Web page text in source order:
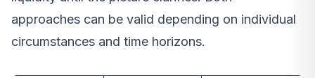
approaches can be valid depending on individual
circumstances and time horizons.